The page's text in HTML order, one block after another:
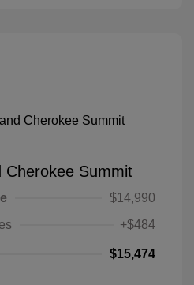
Cherokee Summit
$14,990
+$484
$15,474